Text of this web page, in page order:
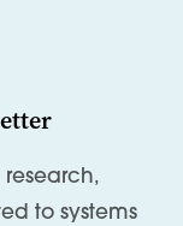
research,
to systems